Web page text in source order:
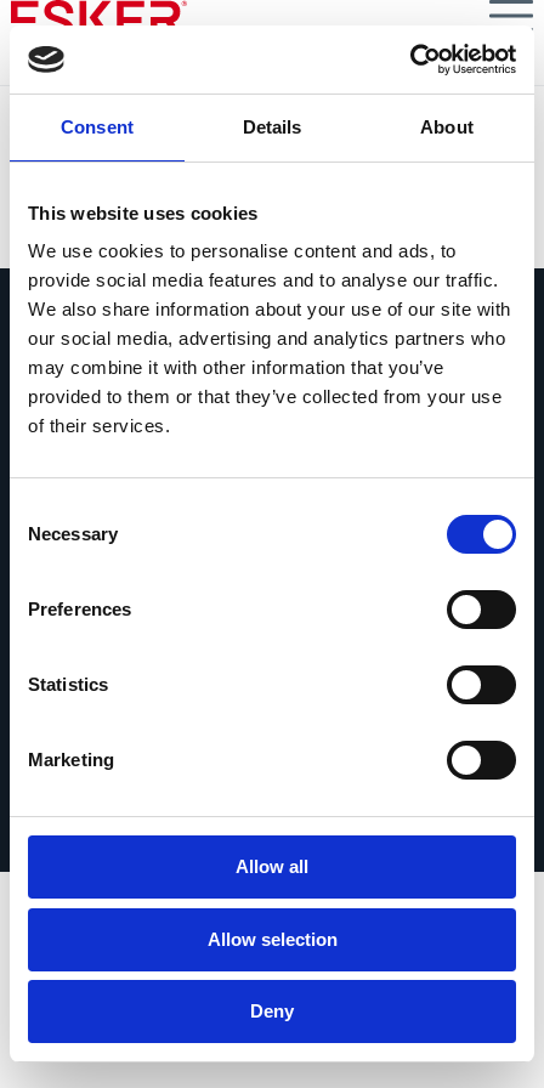
Consent Details About
This website uses cookies
We use cookies to personalise content and ads, to
provide social media features and to analyse our traffic.
We also share information about your use of our site with
our social media, advertising and analytics partners who
may combine it with other information that you’ve
provided to them or that they’ve collected from your use
of their services.
Selection
Necessary
Preferences
Statistics
Marketing
Allow all
Allow selection
Deny
Skip
main
content
tu tesorería... y quedar bien con tus clientes.
VIEW DOCUMENT
Pregúntanos lo que quieras
Contáctanos
Protección de datos